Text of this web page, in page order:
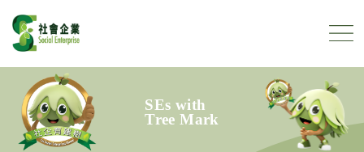
Skip to content
SEs with
Tree Mark